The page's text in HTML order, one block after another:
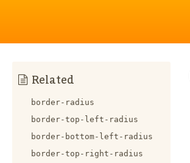
Related
border-radius
border-top-left-radius
border-bottom-left-radius
border-top-right-radius